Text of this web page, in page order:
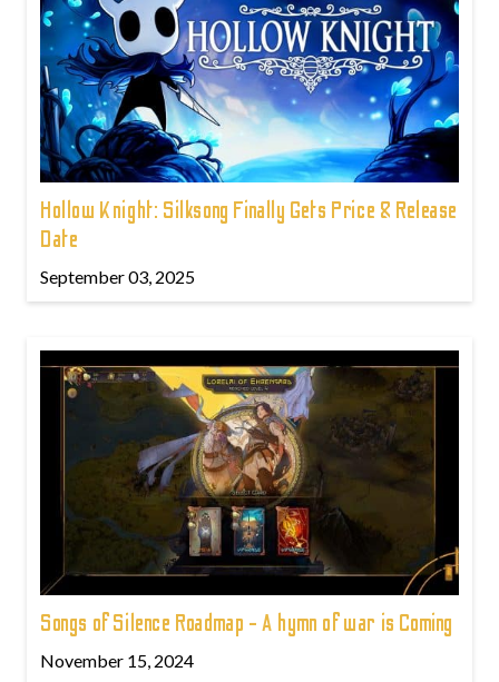
Hollow Knight: Silksong Finally Gets Price & Release
Date
September 03, 2025
Songs of Silence Roadmap - A hymn of war is Coming
November 15, 2024